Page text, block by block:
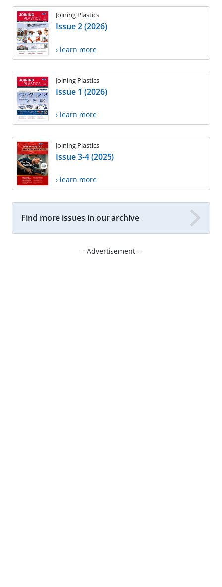
Joining Plastics
Issue 2 (2026)
› learn more
Joining Plastics
Issue 1 (2026)
› learn more
Joining Plastics
Issue 3-4 (2025)
› learn more
Find more issues in our archive
- Advertisement -